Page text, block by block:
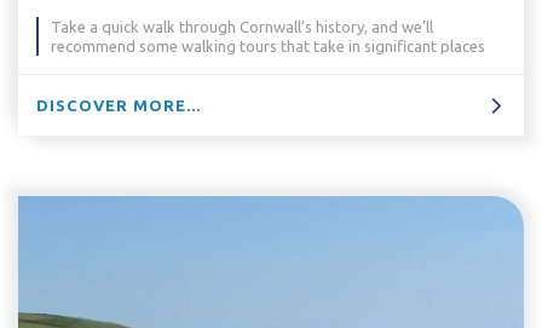
Take a quick walk through Cornwall’s history, and we’ll
recommend some walking tours that take in significant places
DISCOVER MORE...